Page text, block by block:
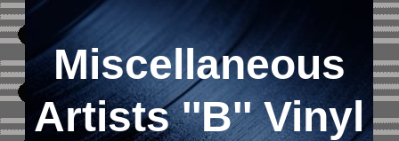
Miscellaneous
Artists ''B'' Vinyl